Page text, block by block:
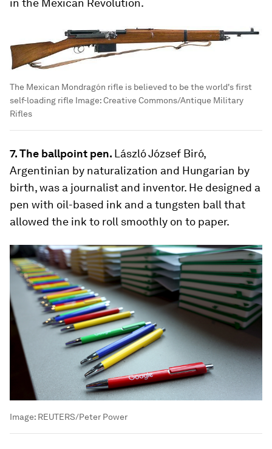
in the Mexican Revolution.
The Mexican Mondragón rifle is believed to be the world's first
self-loading rifle Image:Creative Commons/Antique Military
Rifles
7. The ballpoint pen. László József Biró,
Argentinian by naturalization and Hungarian by
birth, was a journalist and inventor. He designed a
pen with oil-based ink and a tungsten ball that
allowed the ink to roll smoothly on to paper.
Image: REUTERS/Peter Power